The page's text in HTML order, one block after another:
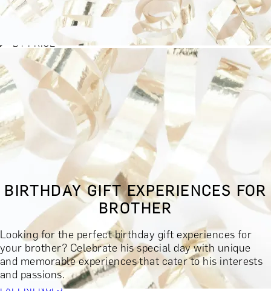
🎁 Gift Finder
BY EXPERIENCE TYPE
BY PRICE
BY RECIPIENT
BY OCCASION
BY LOCATION
BUY MONETARY GIFT CARD
BOOK YOUR EXPERIENCE
GIFT FINDER
BOOK YOUR EXPERIENCE
CONTACT
GIFT FINDER
EXPERIENCES
DINING EXPERIENCESSPA DAYS & BEAUTY TREATMENTS
DRINKS & TASTINGSDAYS OUT & ACTIVITIES
MASTERCLASSES & COURSESTRAVEL & GETAWAYS
DREAMS COME TRUESHOP BY BRANDS A-Z
SHOP ALL
EXPERIENCES
BIRTHDAY GIFT EXPERIENCES FOR
BROTHER
Looking for the perfect birthday gift experiences for
your brother? Celebrate his special day with unique
and memorable experiences that cater to his interests
and passions.